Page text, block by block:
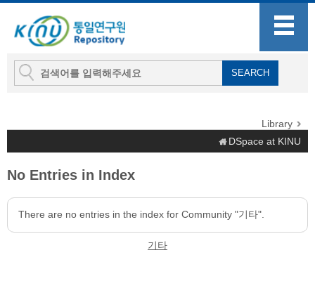
Library
DSpace at KINU
No Entries in Index
There are no entries in the index for Community "기타".
기타